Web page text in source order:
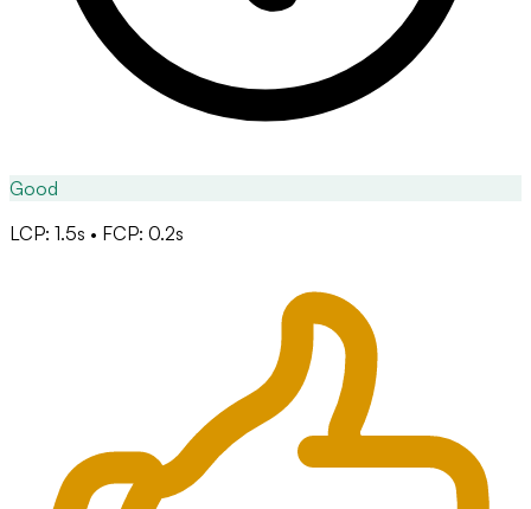
Good
LCP: 1.5s • FCP: 0.2s